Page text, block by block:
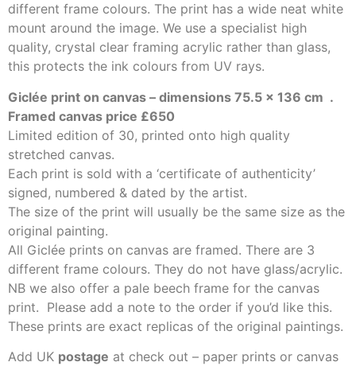
different frame colours. The print has a wide neat white
mount around the image. We use a specialist high
quality, crystal clear framing acrylic rather than glass,
this protects the ink colours from UV rays.
Giclée print on canvas – dimensions 75.5 x 136 cm .
Framed canvas price £650
Limited edition of 30, printed onto high quality
stretched canvas.
Each print is sold with a ‘certificate of authenticity’
signed, numbered & dated by the artist.
The size of the print will usually be the same size as the
original painting.
All Giclée prints on canvas are framed. There are 3
different frame colours. They do not have glass/acrylic.
NB we also offer a pale beech frame for the canvas
print. Please add a note to the order if you’d like this.
These prints are exact replicas of the original paintings.
Add UK postage at check out – paper prints or canvas